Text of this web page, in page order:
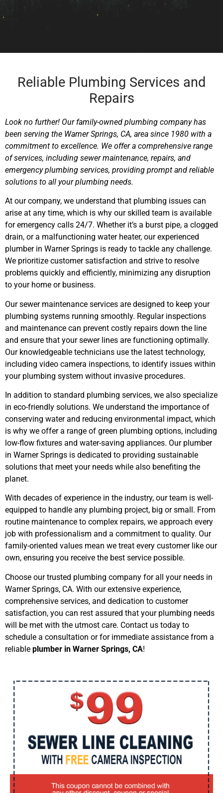
Reliable Plumbing Services and
Repairs
Look no further! Our family-owned plumbing company has
been serving the Warner Springs, CA, area since 1980 with a
commitment to excellence. We offer a comprehensive range
of services, including sewer maintenance, repairs, and
emergency plumbing services, providing prompt and reliable
solutions to all your plumbing needs.
At our company, we understand that plumbing issues can
arise at any time, which is why our skilled team is available
for emergency calls 24/7. Whether it’s a burst pipe, a clogged
drain, or a malfunctioning water heater, our experienced
plumber in Warner Springs is ready to tackle any challenge.
We prioritize customer satisfaction and strive to resolve
problems quickly and efficiently, minimizing any disruption
to your home or business.
Our sewer maintenance services are designed to keep your
plumbing systems running smoothly. Regular inspections
and maintenance can prevent costly repairs down the line
and ensure that your sewer lines are functioning optimally.
Our knowledgeable technicians use the latest technology,
including video camera inspections, to identify issues within
your plumbing system without invasive procedures.
In addition to standard plumbing services, we also specialize
in eco-friendly solutions. We understand the importance of
conserving water and reducing environmental impact, which
is why we offer a range of green plumbing options, including
low-flow fixtures and water-saving appliances. Our plumber
in Warner Springs is dedicated to providing sustainable
solutions that meet your needs while also benefiting the
planet.
With decades of experience in the industry, our team is well-
equipped to handle any plumbing project, big or small. From
routine maintenance to complex repairs, we approach every
job with professionalism and a commitment to quality. Our
family-oriented values mean we treat every customer like our
own, ensuring you receive the best service possible.
Choose our trusted plumbing company for all your needs in
Warner Springs, CA. With our extensive experience,
comprehensive services, and dedication to customer
satisfaction, you can rest assured that your plumbing needs
will be met with the utmost care. Contact us today to
schedule a consultation or for immediate assistance from a
reliable plumber in Warner Springs, CA!